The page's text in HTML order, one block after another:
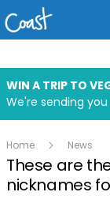
WIN A TRIP TO
Home News
These are
nicknames